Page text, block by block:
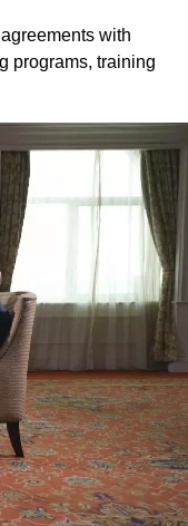
with
programs, training